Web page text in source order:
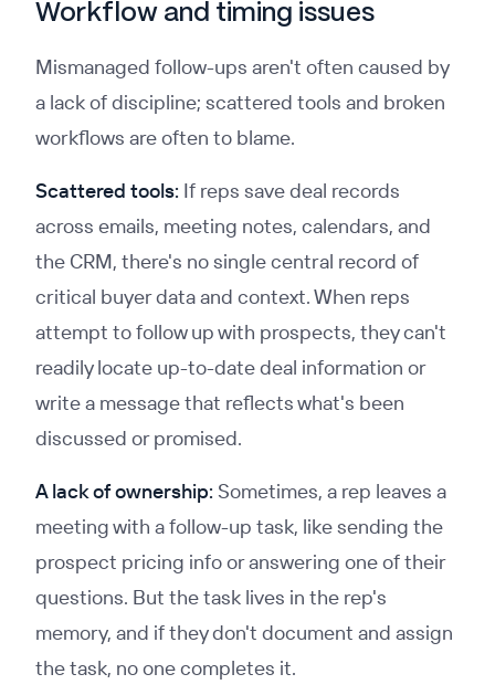
Workflow and timing issues
Mismanaged follow-ups aren't often caused by
a lack of discipline; scattered tools and broken
workflows are often to blame.
Scattered tools: If reps save deal records
across emails, meeting notes, calendars, and
the CRM, there's no single central record of
critical buyer data and context. When reps
attempt to follow up with prospects, they can't
readily locate up-to-date deal information or
write a message that reflects what's been
discussed or promised.
A lack of ownership: Sometimes, a rep leaves a
meeting with a follow-up task, like sending the
prospect pricing info or answering one of their
questions. But the task lives in the rep's
memory, and if they don't document and assign
the task, no one completes it.